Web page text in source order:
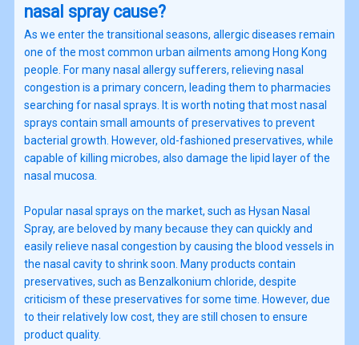
nasal spray cause?
As we enter the transitional seasons, allergic diseases remain
one of the most common urban ailments among Hong Kong
people. For many nasal allergy sufferers, relieving nasal
congestion is a primary concern, leading them to pharmacies
searching for nasal sprays. It is worth noting that most nasal
sprays contain small amounts of preservatives to prevent
bacterial growth. However, old-fashioned preservatives, while
capable of killing microbes, also damage the lipid layer of the
nasal mucosa.
Popular nasal sprays on the market, such as Hysan Nasal
Spray, are beloved by many because they can quickly and
easily relieve nasal congestion by causing the blood vessels in
the nasal cavity to shrink soon. Many products contain
preservatives, such as Benzalkonium chloride, despite
criticism of these preservatives for some time. However, due
to their relatively low cost, they are still chosen to ensure
product quality.